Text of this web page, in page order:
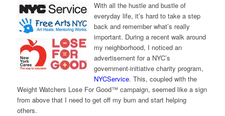
With all the hustle and bustle of
everyday life, it’s hard to take a step
back and remember what’s really
important. During a recent walk around
my neighborhood, I noticed an
advertisement for a NYC’s
government-initiative charity program,
NYCService. This, coupled with the
Weight Watchers Lose For Good™ campaign, seemed like a sign
from above that I need to get off my bum and start helping
others.